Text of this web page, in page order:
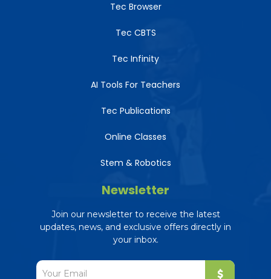
Tec Browser
Tec CBTS
Tec Infinity
AI Tools For Teachers
Tec Publications
Online Classes
Stem & Robotics
Newsletter
Join our newsletter to receive the latest
updates, news, and exclusive offers directly in
your inbox.